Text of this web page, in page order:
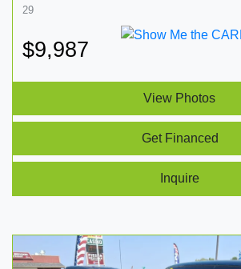
29
$9,987
View Photos
Get Financed
Inquire